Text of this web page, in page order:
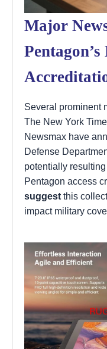
Major
Pentagon’s
Several prominent
The New York
Newsmax have
Defense
potentially
Pentagon access
suggest this
impact military